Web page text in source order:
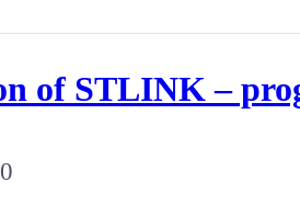
of STLINK –